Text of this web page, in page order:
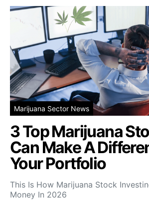
Marijuana Sector News
3 Top Marijuana
Can Make A
Your Portfolio
This Is How Marijuana Stock
Money In 2026